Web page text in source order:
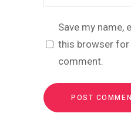
Save my name,
this browser for
comment.